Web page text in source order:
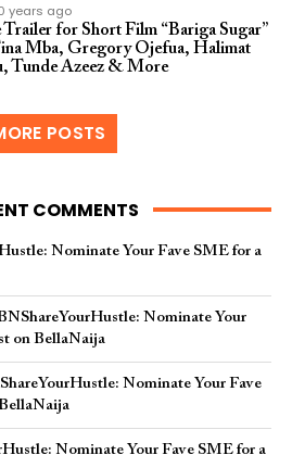
years ago
Trailer for Short Film “Bariga Sugar”
Mba, Gregory Ojefua, Halimat
Tunde Azeez & More
POSTS
COMMENTS
Nominate Your Fave SME for a
Nominate Your
on BellaNaija
Nominate Your Fave
Nominate Your Fave SME for a